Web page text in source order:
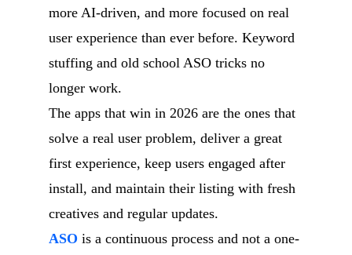
more AI-driven, and more focused on real
user experience than ever before. Keyword
stuffing and old school ASO tricks no
longer work.
The apps that win in 2026 are the ones that
solve a real user problem, deliver a great
first experience, keep users engaged after
install, and maintain their listing with fresh
creatives and regular updates.
ASO is a continuous process and not a one-